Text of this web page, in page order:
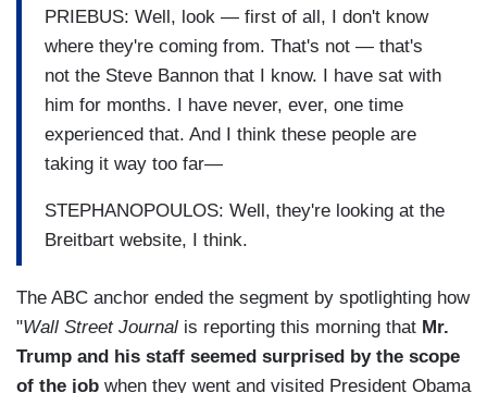
PRIEBUS: Well, look — first of all, I don't know
where they're coming from. That's not — that's
not the Steve Bannon that I know. I have sat with
him for months. I have never, ever, one time
experienced that. And I think these people are
taking it way too far—
STEPHANOPOULOS: Well, they're looking at the
Breitbart website, I think.
The ABC anchor ended the segment by spotlighting how
"Wall Street Journal is reporting this morning that Mr.
Trump and his staff seemed surprised by the scope
of the job when they went and visited President Obama